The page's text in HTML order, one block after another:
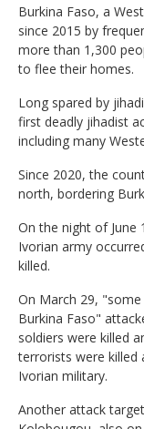
Burkina Faso, a
since 2015 by
more than 1,300
to flee their homes.
Long spared by
first deadly jihadist
including many
Since 2020, the
north, bordering
On the night of June
Ivorian army
killed.
On March 29,
Burkina Faso"
soldiers were killed
terrorists were killed
Ivorian military.
Another attack